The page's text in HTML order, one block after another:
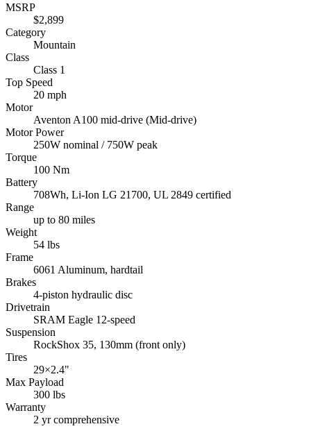
MSRP
$2,899
Category
Mountain
Class
Class 1
Top Speed
20 mph
Motor
Aventon A100 mid-drive (Mid-drive)
Motor Power
250W nominal / 750W peak
Torque
100 Nm
Battery
708Wh, Li-Ion LG 21700, UL 2849 certified
Range
up to 80 miles
Weight
54 lbs
Frame
6061 Aluminum, hardtail
Brakes
4-piston hydraulic disc
Drivetrain
SRAM Eagle 12-speed
Suspension
RockShox 35, 130mm (front only)
Tires
29×2.4"
Max Payload
300 lbs
Warranty
2 yr comprehensive